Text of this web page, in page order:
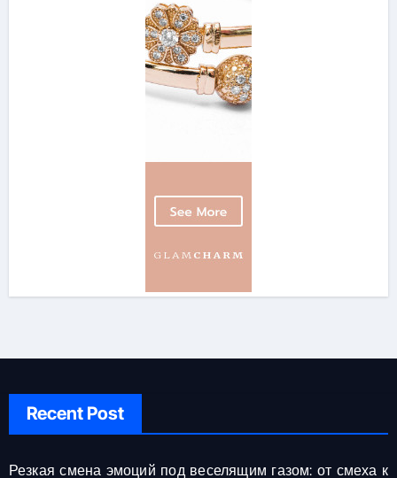
Recent Post
Резкая смена эмоций под веселящим газом: от смеха к